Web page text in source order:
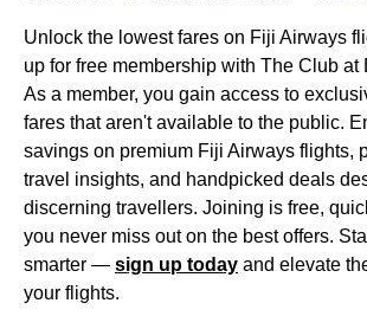
Unlock the lowest fares on Fiji Airways
up for free membership with The Club at
As a member, you gain access to
fares that aren't available to the public.
savings on premium Fiji Airways flights,
travel insights, and handpicked deals
discerning travellers. Joining is free,
you never miss out on the best offers.
smarter — sign up today and elevate
your flights.